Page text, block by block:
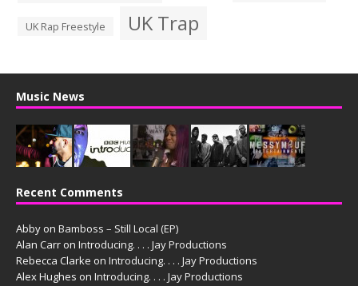
UK Rap Freestyle UK Trap
Music News
Recent Comments
Abby on Bamboss – Still Local (EP)
Alan Carr on Introducing. . . . Jay Productions
Rebecca Clarke on Introducing. . . . Jay Productions
Alex Hughes on Introducing. . . . Jay Productions